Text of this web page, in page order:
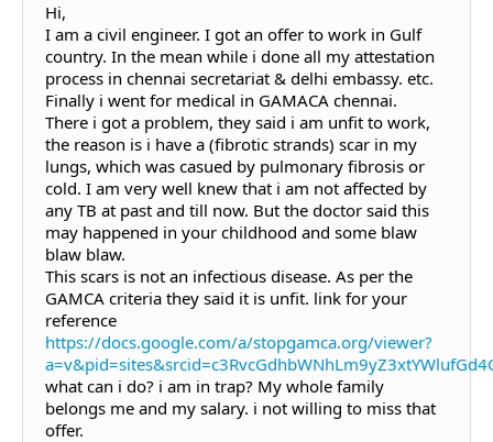
Hi,
I am a civil engineer. I got an offer to work in Gulf
country. In the mean while i done all my attestation
process in chennai secretariat & delhi embassy. etc.
Finally i went for medical in GAMACA chennai.
There i got a problem, they said i am unfit to work,
the reason is i have a (fibrotic strands) scar in my
lungs, which was casued by pulmonary fibrosis or
cold. I am very well knew that i am not affected by
any TB at past and till now. But the doctor said this
may happened in your childhood and some blaw
blaw blaw.
This scars is not an infectious disease. As per the
GAMCA criteria they said it is unfit. link for your
reference
https://docs.google.com/a/stopgamca.org/viewer?
what can i do? i am in trap? My whole family
belongs me and my salary. i not willing to miss that
offer.